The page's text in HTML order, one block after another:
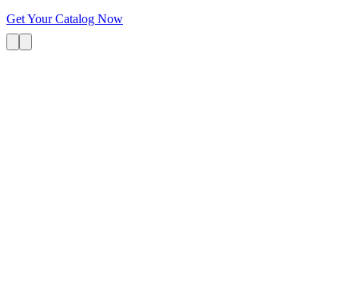
Get Your Catalog Now